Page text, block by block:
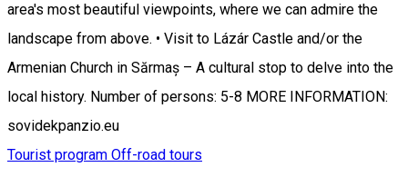
area's most beautiful viewpoints, where we can admire the
landscape from above. • Visit to Lázár Castle and/or the
Armenian Church in Sărmaș – A cultural stop to delve into the
local history. Number of persons: 5-8 MORE INFORMATION:
sovidekpanzio.eu
Tourist program Off-road tours